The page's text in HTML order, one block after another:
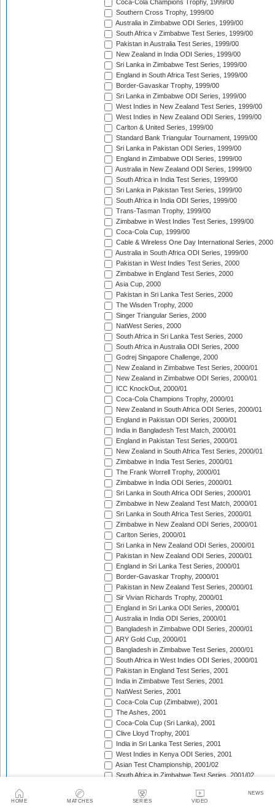
HOME MATCHES SERIES VIDEO
NEWS
Coca-Cola Champions Trophy, 1999/00
Southern Cross Trophy, 1999/00
Australia in Zimbabwe ODI Series, 1999/00
South Africa v Zimbabwe Test Series, 1999/00
Pakistan in Australia Test Series, 1999/00
New Zealand in India ODI Series, 1999/00
Sri Lanka in Zimbabwe Test Series, 1999/00
England in South Africa Test Series, 1999/00
Border-Gavaskar Trophy, 1999/00
Sri Lanka in Zimbabwe ODI Series, 1999/00
West Indies in New Zealand Test Series, 1999/00
West Indies in New Zealand ODI Series, 1999/00
Carlton & United Series, 1999/00
Standard Bank Triangular Tournament, 1999/00
Sri Lanka in Pakistan ODI Series, 1999/00
England in Zimbabwe ODI Series, 1999/00
Australia in New Zealand ODI Series, 1999/00
South Africa in India Test Series, 1999/00
Sri Lanka in Pakistan Test Series, 1999/00
South Africa in India ODI Series, 1999/00
Trans-Tasman Trophy, 1999/00
Zimbabwe in West Indies Test Series, 1999/00
Coca-Cola Cup, 1999/00
Cable & Wireless One Day International Series, 2000
Australia in South Africa ODI Series, 1999/00
Pakistan in West Indies Test Series, 2000
Zimbabwe in England Test Series, 2000
Asia Cup, 2000
Pakistan in Sri Lanka Test Series, 2000
The Wisden Trophy, 2000
Singer Triangular Series, 2000
NatWest Series, 2000
South Africa in Sri Lanka Test Series, 2000
South Africa in Australia ODI Series, 2000
Godrej Singapore Challenge, 2000
New Zealand in Zimbabwe Test Series, 2000/01
New Zealand in Zimbabwe ODI Series, 2000/01
ICC KnockOut, 2000/01
Coca-Cola Champions Trophy, 2000/01
New Zealand in South Africa ODI Series, 2000/01
England in Pakistan ODI Series, 2000/01
India in Bangladesh Test Match, 2000/01
England in Pakistan Test Series, 2000/01
New Zealand in South Africa Test Series, 2000/01
Zimbabwe in India Test Series, 2000/01
The Frank Worrell Trophy, 2000/01
Zimbabwe in India ODI Series, 2000/01
Sri Lanka in South Africa ODI Series, 2000/01
Zimbabwe in New Zealand Test Match, 2000/01
Sri Lanka in South Africa Test Series, 2000/01
Zimbabwe in New Zealand ODI Series, 2000/01
Carlton Series, 2000/01
Sri Lanka in New Zealand ODI Series, 2000/01
Pakistan in New Zealand ODI Series, 2000/01
England in Sri Lanka Test Series, 2000/01
Border-Gavaskar Trophy, 2000/01
Pakistan in New Zealand Test Series, 2000/01
Sir Vivian Richards Trophy, 2000/01
England in Sri Lanka ODI Series, 2000/01
Australia in India ODI Series, 2000/01
Bangladesh in Zimbabwe ODI Series, 2000/01
ARY Gold Cup, 2000/01
Bangladesh in Zimbabwe Test Series, 2000/01
South Africa in West Indies ODI Series, 2000/01
Pakistan in England Test Series, 2001
India in Zimbabwe Test Series, 2001
NatWest Series, 2001
Coca-Cola Cup (Zimbabwe), 2001
The Ashes, 2001
Coca-Cola Cup (Sri Lanka), 2001
Clive Lloyd Trophy, 2001
India in Sri Lanka Test Series, 2001
West Indies in Kenya ODI Series, 2001
Asian Test Championship, 2001/02
South Africa in Zimbabwe Test Series, 2001/02
England in Zimbabwe ODI Series, 2001/02